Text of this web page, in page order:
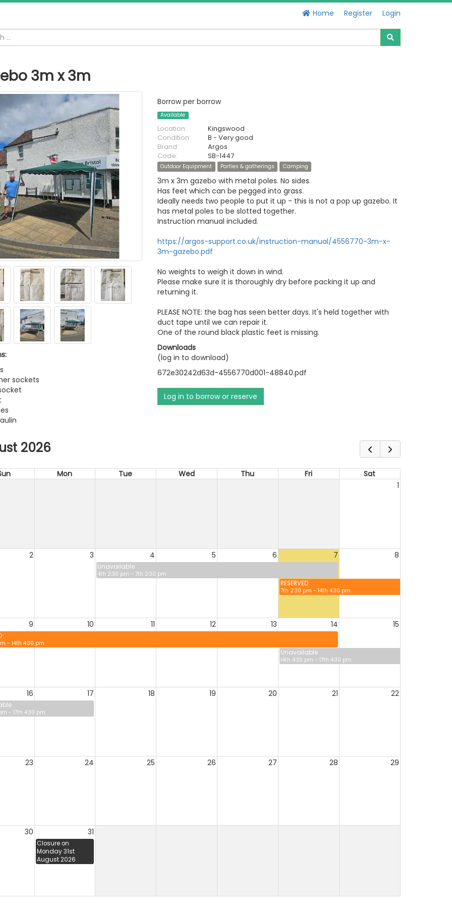
Home Register Login
3m x 3m
sockets
Borrow per borrow
Available
Location:
Kingswood
Condition:
B - Very good
Brand:
Argos
Code:
SB-1447
Outdoor Equipment Parties & gatherings Camping
3m x 3m gazebo with metal poles. No sides.
Has feet which can be pegged into grass.
Ideally needs two people to put it up - this is not a pop up gazebo. It
has metal poles to be slotted together.
Instruction manual included.
https://argos-support.co.uk/instruction-manual/4556770-3m-x-
3m-gazebo.pdf
No weights to weigh it down in wind.
Please make sure it is thoroughly dry before packing it up and
returning it.
PLEASE NOTE: the bag has seen better days. It's held together with
duct tape until we can repair it.
One of the round black plastic feet is missing.
Downloads
(log in to download)
672e30242d63d-4556770d001-48840.pdf
Log in to borrow or reserve
2026
Mon Tue Wed Thu Fri
Sat
1
2 3 4 5 6 7 8
Unavailable
4th 2:30 pm - 7th 2:30 pm
RESERVED
7th 2:30 pm - 14th 4:30 pm
9 10 11 12 13 14 15
- 14th 4:30 pm
Unavailable
14th 4:30 pm - 17th 4:30 pm
16 17 18 19 20 21 22
- 17th 4:30 pm
23 24 25 26 27 28 29
30 31
Closure on
Monday 31st
August 2026